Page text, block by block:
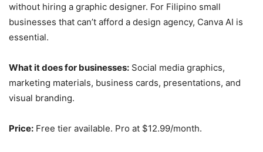
without hiring a graphic designer. For Filipino small
businesses that can’t afford a design agency, Canva AI is
essential.
What it does for businesses: Social media graphics,
marketing materials, business cards, presentations, and
visual branding.
Price: Free tier available. Pro at $12.99/month.